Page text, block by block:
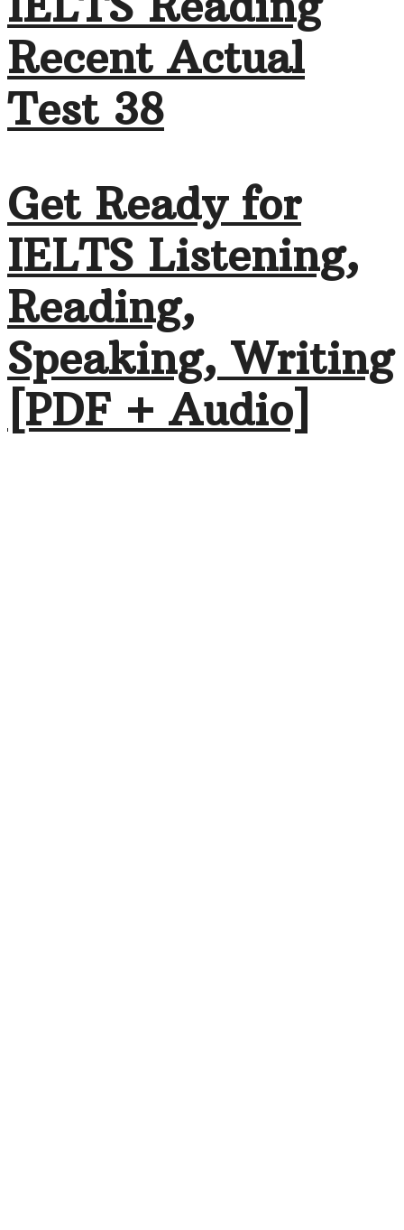
Recent Actual
Test 38
Get Ready for
IELTS Listening,
Reading,
Speaking, Writing
[PDF + Audio]